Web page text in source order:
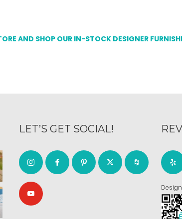
AND SHOP OUR IN-STOCK DESIGNER
LET’S GET SOCIAL!